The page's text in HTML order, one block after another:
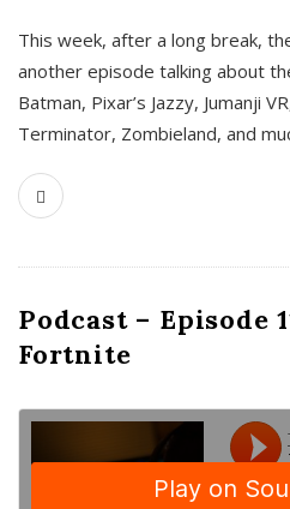
This week, after a long break,
another episode talking about
Batman, Pixar’s Jazzy, Jumanji
Terminator, Zombieland, and
Podcast – Episode
Fortnite